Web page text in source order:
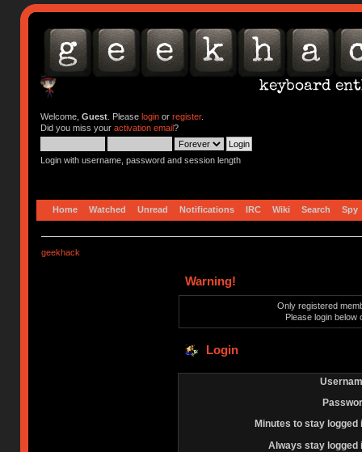
Welcome, Guest. Please loginor register.
Did you miss your activation email?
Login with username, password and session length
Home Watched Unread Notifications IRC Wiki Search Spy
geekhack
Warning!
Only registered
Please login below
Login
Minutes to stay logged
Always stay logged